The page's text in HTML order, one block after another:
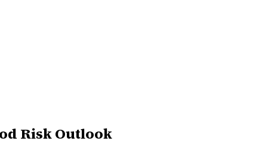
Risk Outlook